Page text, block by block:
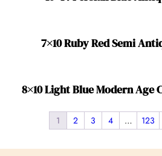
7×10 Ruby Red Semi
8×10 Light Blue Modern Age
1 2 3 4 … 123